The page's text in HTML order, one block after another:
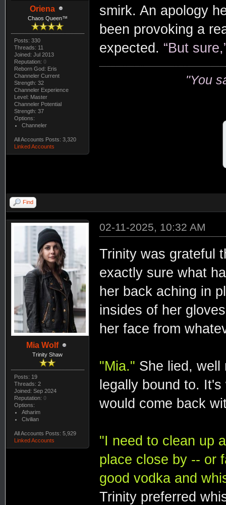
Oriena
Chaos Queen™
Posts: 330
Threads: 11
Joined: Jul 2013
Reputation: 0
Reborn God: Eris
Channeler Current
Strength: 32
Channeler Experience
Level: Master
Channeler Potential
Strength: 37
Options:
Channeler
All Accounts Posts: 3,320
Linked Accounts
smirk. An apology
been provoking a
expected. “But
"You
Find
Mia Wolf
Trinity Shaw
Posts: 19
Threads: 2
Joined: Sep 2024
Reputation: 0
Options:
Atharim
Civilian
All Accounts Posts: 5,929
Linked Accounts
02-11-2025, 10:32 AM
Trinity was grateful
exactly sure what
her back aching in
insides of her
her face from
"Mia." She lied, well
legally bound to.
would come back
"I need to clean up
place close by -- or
good vodka and
Trinity preferred